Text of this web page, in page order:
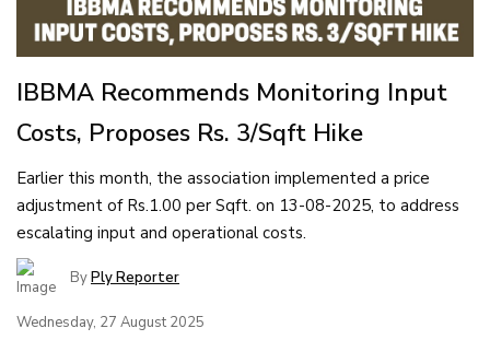
IBBMA Recommends Monitoring Input
Costs, Proposes Rs. 3/Sqft Hike
Earlier this month, the association implemented a price
adjustment of Rs.1.00 per Sqft. on 13-08-2025, to address
escalating input and operational costs.
ByPly Reporter
Wednesday, 27 August 2025